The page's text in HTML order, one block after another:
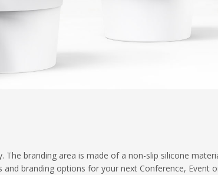
The branding area is made of a non-slip silicone
branding options for your next Conference, Event